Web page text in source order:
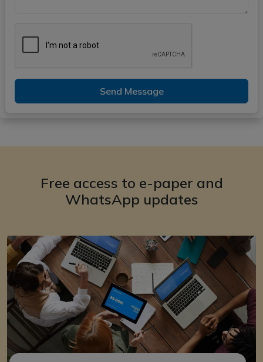
Send Message
Free access to e-paper and
WhatsApp updates